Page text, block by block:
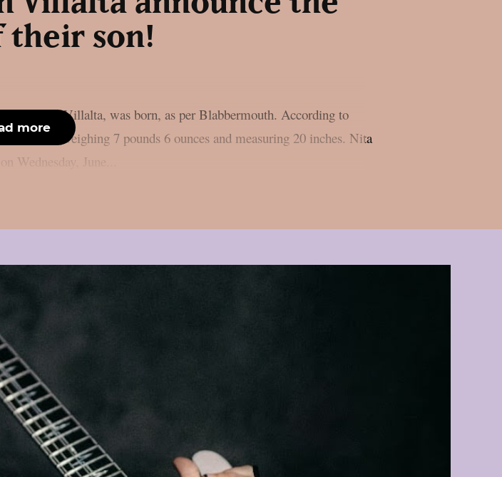
son!
Josh Villalta, was born, as per Blabbermouth. According to
time, weighing 7 pounds 6 ounces and measuring 20 inches. Nita
Wednesday, June...
more